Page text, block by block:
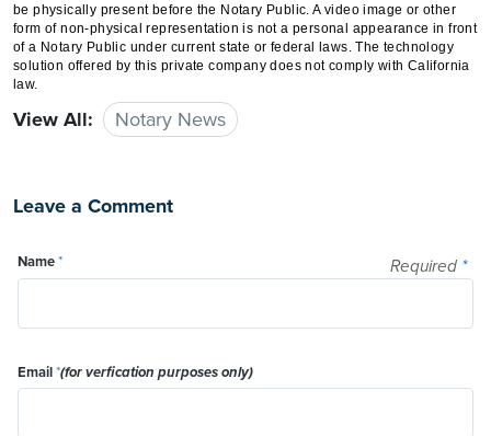
be physically present before the Notary Public. A video image or other
form of non-physical representation is not a personal appearance in front
of a Notary Public under current state or federal laws. The technology
solution offered by this private company does not comply with California
law.
View All: Notary News
Leave a Comment
Required *
Name*
Email*(for verfication purposes only)